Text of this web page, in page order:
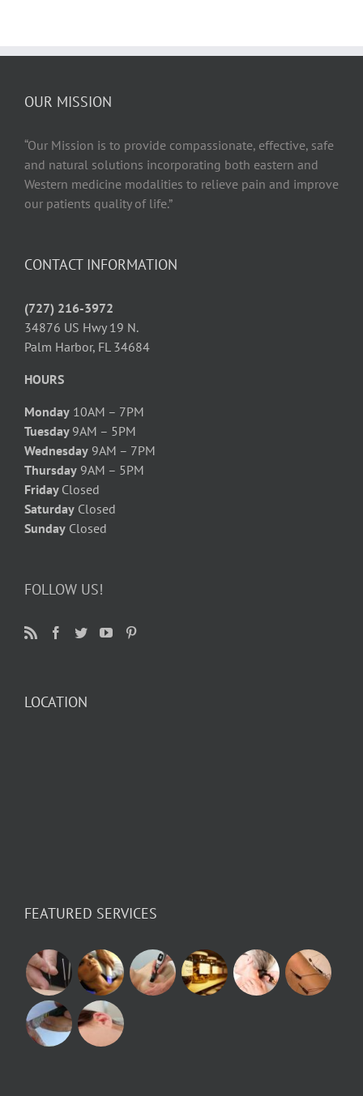
OUR MISSION
“Our Mission is to provide compassionate, effective, safe
and natural solutions incorporating both eastern and
Western medicine modalities to relieve pain and improve
our patients quality of life.”
CONTACT INFORMATION
(727) 216-3972
34876 US Hwy 19 N.
Palm Harbor, FL 34684
HOURS
Monday 10AM – 7PM
Tuesday 9AM – 5PM
Wednesday 9AM – 7PM
Thursday 9AM – 5PM
Friday Closed
Saturday Closed
Sunday Closed
FOLLOW US!
LOCATION
FEATURED SERVICES